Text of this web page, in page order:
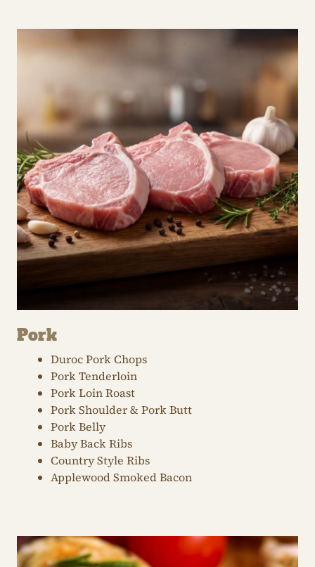
Pork
Duroc Pork Chops
Pork Tenderloin
Pork Loin Roast
Pork Shoulder & Pork Butt
Pork Belly
Baby Back Ribs
Country Style Ribs
Applewood Smoked Bacon